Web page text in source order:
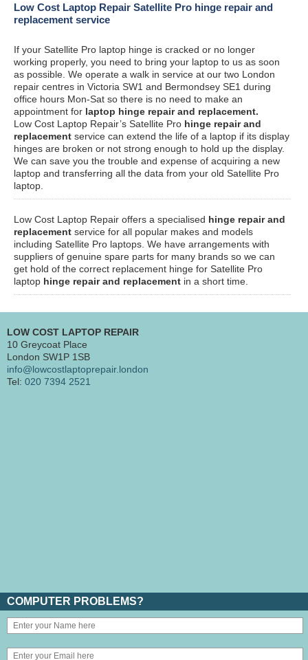
Low Cost Laptop Repair Satellite Pro hinge repair and
replacement service
If your Satellite Pro laptop hinge is cracked or no longer
working properly, you need to bring your laptop to us as soon
as possible. We operate a walk in service at our two London
repair centres in Victoria SW1 and Bermondsey SE1 during
office hours Mon-Sat so there is no need to make an
appointment for laptop hinge repair and replacement.
Low Cost Laptop Repair’s Satellite Pro hinge repair and
replacement service can extend the life of a laptop if its display
hinges are broken or not strong enough to hold up the display.
We can save you the trouble and expense of acquiring a new
laptop and transferring all the data from your old Satellite Pro
laptop.
Low Cost Laptop Repair offers a specialised hinge repair and
replacement service for all popular makes and models
including Satellite Pro laptops. We have arrangements with
suppliers of genuine spare parts for many brands so we can
get hold of the correct replacement hinge for Satellite Pro
laptop hinge repair and replacement in a short time.
LOW COST LAPTOP REPAIR
10 Greycoat Place
London SW1P 1SB
info@lowcostlaptoprepair.london
Tel: 020 7394 2521
COMPUTER PROBLEMS?